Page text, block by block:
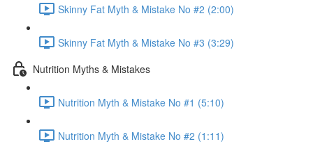
Skinny Fat Myth & Mistake No #2 (2:00)
Skinny Fat Myth & Mistake No #3 (3:29)
Nutrition Myths & Mistakes
Nutrition Myth & Mistake No #1 (5:10)
Nutrition Myth & Mistake No #2 (1:11)